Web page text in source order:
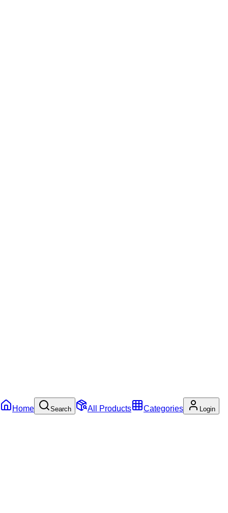
Home Search All Products Categories Login